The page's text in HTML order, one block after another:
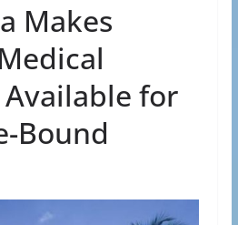
Makes
Available for
Bound